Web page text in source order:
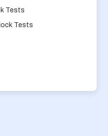
Tests
Tests